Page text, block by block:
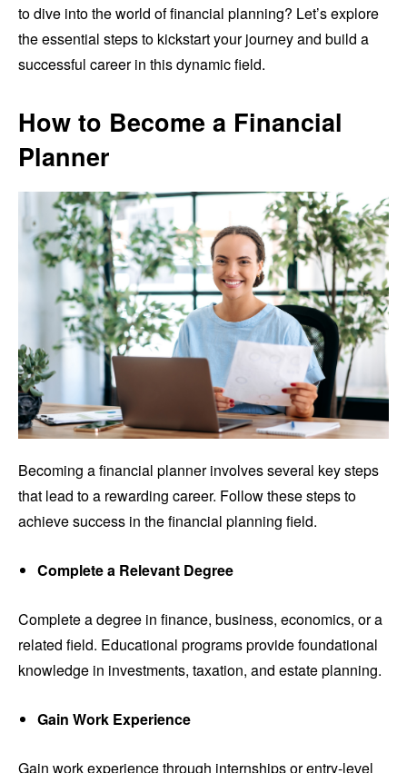
to dive into the world of financial planning? Let’s explore
the essential steps to kickstart your journey and build a
successful career in this dynamic field.
How to Become a Financial
Planner
Becoming a financial planner involves several key steps
that lead to a rewarding career. Follow these steps to
achieve success in the financial planning field.
Complete a Relevant Degree
Complete a degree in finance, business, economics, or a
related field. Educational programs provide foundational
knowledge in investments, taxation, and estate planning.
Gain Work Experience
Gain work experience through internships or entry-level